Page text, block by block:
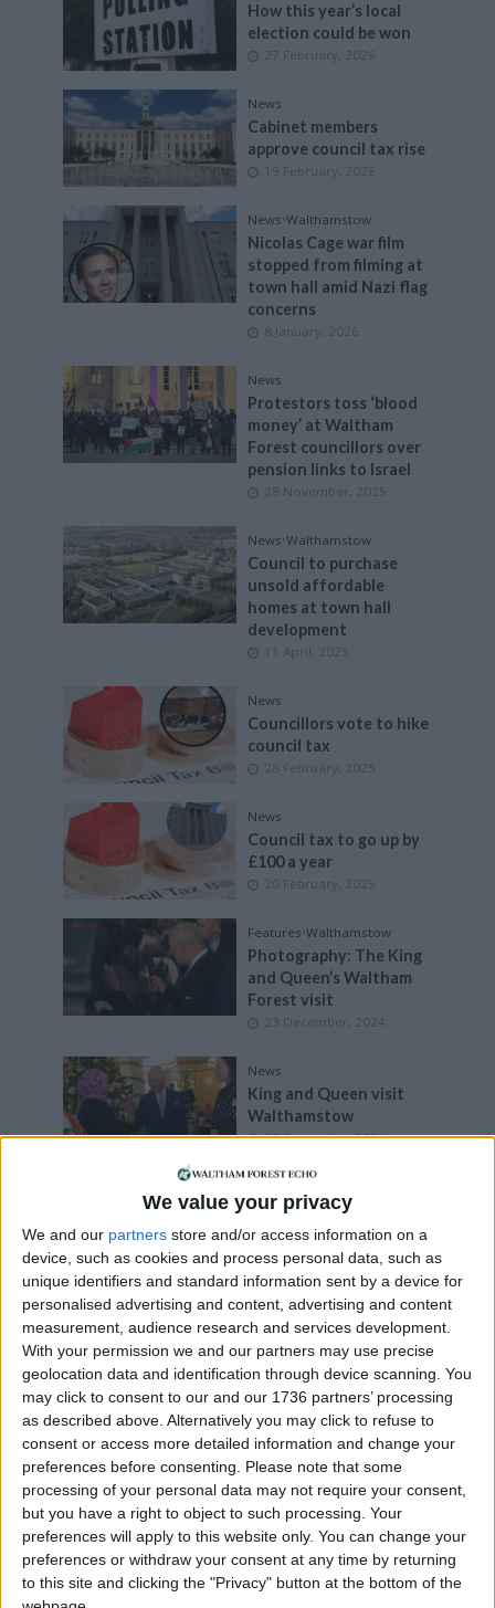
We value your privacy
We and our partners store and/or access information on a
device, such as cookies and process personal data, such as
unique identifiers and standard information sent by a device for
personalised advertising and content, advertising and content
measurement, audience research and services development.
With your permission we and our partners may use precise
geolocation data and identification through device scanning. You
may click to consent to our and our 1736 partners’ processing
as described above. Alternatively you may click to refuse to
consent or access more detailed information and change your
preferences before consenting.
Please note that some
processing of your personal data may not require your consent,
but you have a right to object to such processing. Your
preferences will apply to this website only. You can change your
preferences or withdraw your consent at any time by returning
to this site and clicking the "Privacy" button at the bottom of the
How this year’s local
election could be won
27 February, 2026
News
Cabinet members
approve council tax rise
19 February, 2026
News•Walthamstow
Nicolas Cage war film
stopped from filming at
town hall amid Nazi flag
concerns
8 January, 2026
News
Protestors toss ‘blood
money’ at Waltham
Forest councillors over
pension links to Israel
28 November, 2025
News•Walthamstow
Council to purchase
unsold affordable
homes at town hall
development
11 April, 2025
News
Councillors vote to hike
council tax
28 February, 2025
News
Council tax to go up by
£100 a year
20 February, 2025
Features•Walthamstow
Photography: The King
and Queen’s Waltham
Forest visit
23 December, 2024
News
King and Queen visit
Walthamstow
20 December, 2024
Information
Commissioner says
council’s FOI refusal was
‘unreasonable’
30 July, 2024
Events•Walthamstow
Star-studded drama to
have UK premiere in
Walthamstow
7 February, 2024
Events Walthamstow
Circus show set to take
over Fellowship Square
7 November, 2023